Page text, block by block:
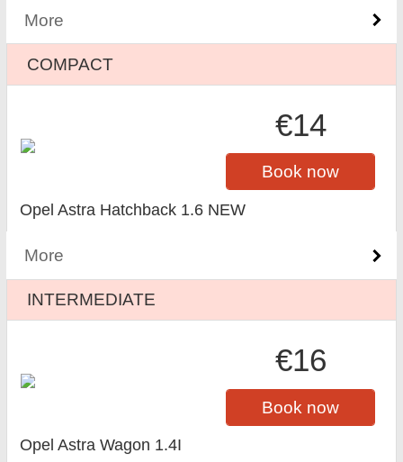
More
COMPACT
€14
Book now
Opel Astra Hatchback 1.6 NEW
More
INTERMEDIATE
€16
Book now
Opel Astra Wagon 1.4I